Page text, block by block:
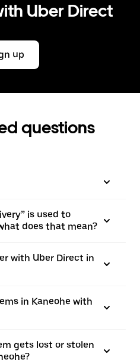
Uber Direct
up
questions
is used to
does that mean?
with Uber Direct in
in Kaneohe with
gets lost or stolen